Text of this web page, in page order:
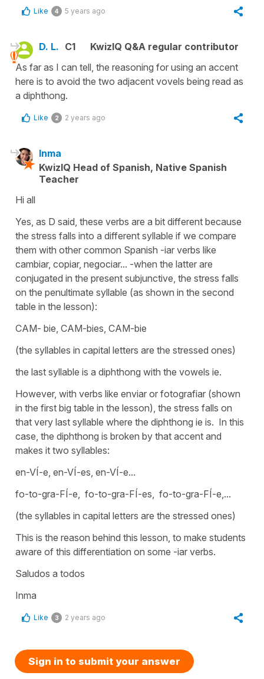
Like 4 5 years ago
D. L. C1
KwizIQ Q&A regular contributor
As far as I can tell, the reasoning for using an accent
here is to avoid the two adjacent vovels being read as
a diphthong.
Like 2 2 years ago
Inma
KwizIQ Head of Spanish, Native Spanish
Teacher
Hi all
Yes, as D said, these verbs are a bit different because
the stress falls into a different syllable if we compare
them with other common Spanish -iar verbs like
cambiar, copiar, negociar... -when the latter are
conjugated in the present subjunctive, the stress falls
on the penultimate syllable (as shown in the second
table in the lesson):
CAM- bie, CAM-bies, CAM-bie
(the syllables in capital letters are the stressed ones)
the last syllable is a diphthong with the vowels ie.
However, with verbs like enviar or fotografiar (shown
in the first big table in the lesson), the stress falls on
that very last syllable where the diphthong ie is. In this
case, the diphthong is broken by that accent and
makes it two syllables:
en-VÍ-e, en-VÍ-es, en-VÍ-e...
fo-to-gra-FÍ-e, fo-to-gra-FÍ-es, fo-to-gra-FÍ-e,...
(the syllables in capital letters are the stressed ones)
This is the reason behind this lesson, to make students
aware of this differentiation on some -iar verbs.
Saludos a todos
Inma
Like 3 2 years ago
Sign in to submit your answer